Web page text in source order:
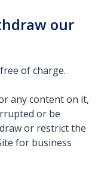
our
of charge.
any content on it,
or be
or restrict the
for business